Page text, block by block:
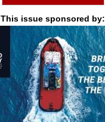
This issue sponsored by: